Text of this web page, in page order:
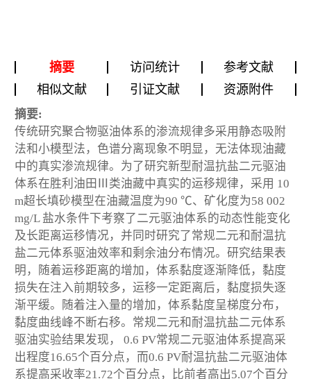
摘要 访问统计
参考文献
相似文献
引证文献 资源附件
摘要:
传统研究聚合物驱油体系的渗流规律多采用静态吸附
法和小模型法，色谱分离现象不明显，无法体现油藏
中的真实渗流规律。为了研究新型耐温抗盐二元驱油
体系在胜利油田Ⅲ类油藏中真实的运移规律，采用 10
m超长填砂模型在油藏温度为90 ℃、矿化度为58 002
mg/L 盐水条件下考察了二元驱油体系的动态性能变化
及长距离运移情况，并同时研究了常规二元和耐温抗
盐二元体系驱油效率和剩余油分布情况。研究结果表
明，随着运移距离的增加，体系黏度逐渐降低，黏度
损失在注入前期较多，运移一定距离后，黏度损失逐
渐平缓。随着注入量的增加，体系黏度呈梯度分布，
黏度曲线峰不断右移。常规二元和耐温抗盐二元体系
驱油实验结果发现， 0.6 PV常规二元驱油体系提高采
出程度16.65个百分点，而0.6 PV耐温抗盐二元驱油体
系提高采收率21.72个百分点，比前者高出5.07个百分